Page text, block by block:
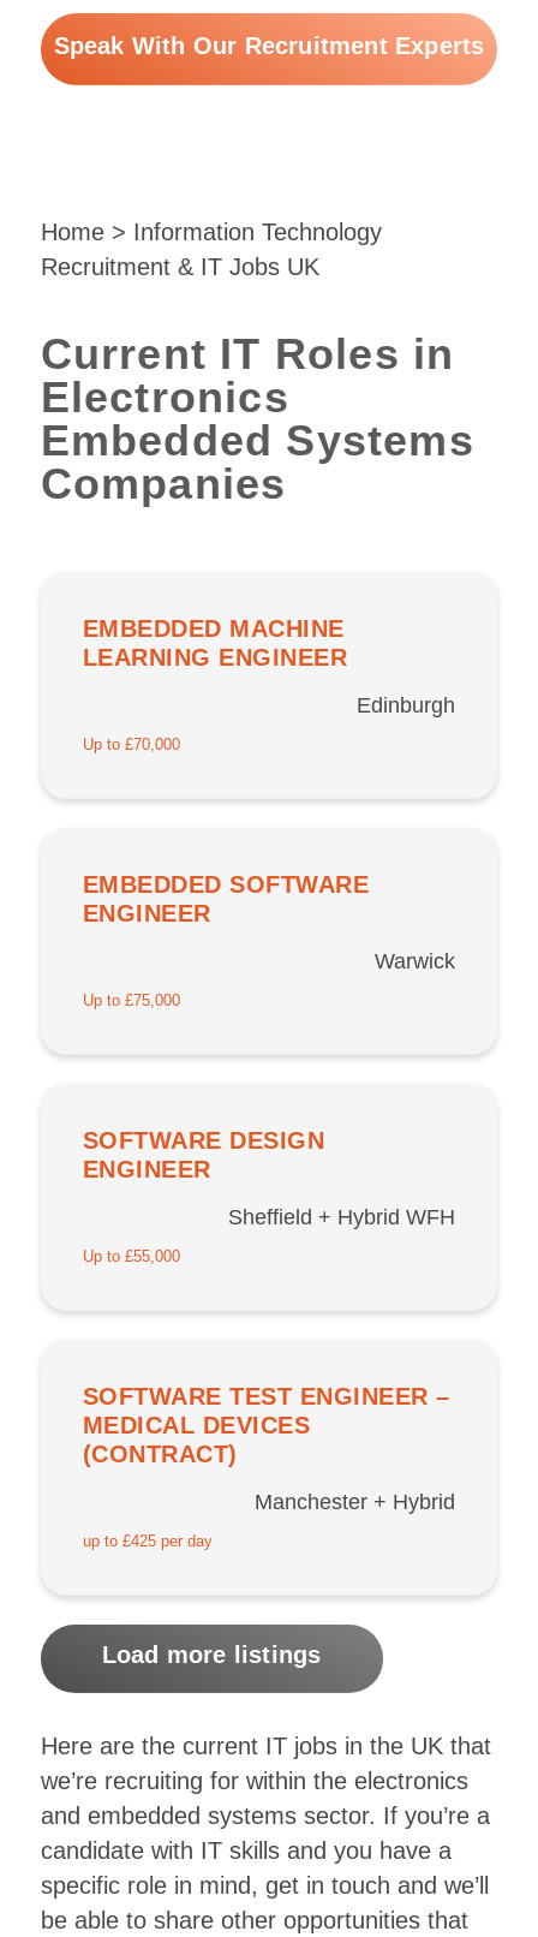
Speak With Our Recruitment Experts
Home> Information Technology
Recruitment & IT Jobs UK
Current IT Roles in
Electronics
Embedded Systems
Companies
EMBEDDED MACHINE
LEARNING ENGINEER
Edinburgh
Up to £70,000
EMBEDDED SOFTWARE
ENGINEER
Warwick
Up to £75,000
SOFTWARE DESIGN
ENGINEER
Sheffield + Hybrid WFH
Up to £55,000
SOFTWARE TEST ENGINEER –
MEDICAL DEVICES
(CONTRACT)
Manchester + Hybrid
up to £425 per day
Load more listings
Here are the current IT jobs in the UK that
we’re recruiting for within the electronics
and embedded systems sector. If you’re a
candidate with IT skills and you have a
specific role in mind, get in touch and we’ll
be able to share other opportunities that